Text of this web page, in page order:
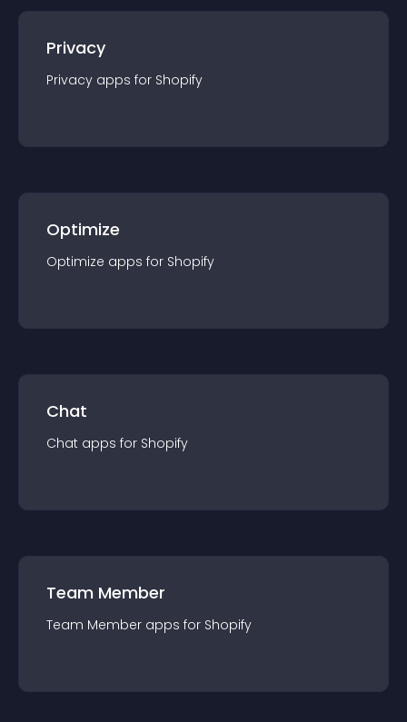
Privacy
Privacy apps for Shopify
Optimize
Optimize apps for Shopify
Chat
Chat apps for Shopify
Team Member
Team Member apps for Shopify